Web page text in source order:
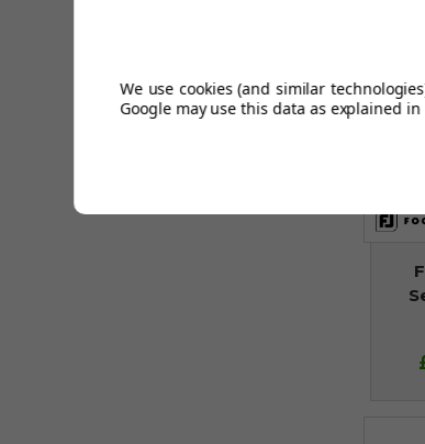
We use cookies (and similar
Google may use this data as explained